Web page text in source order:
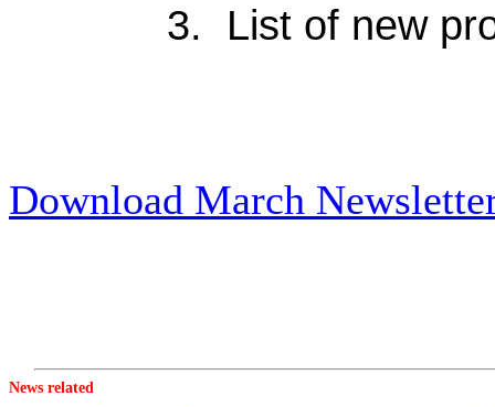
3. List of new
Download March
News related